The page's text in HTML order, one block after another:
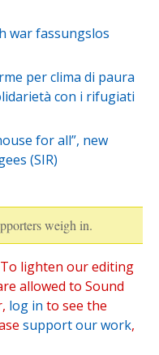
war fassungslos
per clima di paura
con i rifugiati
for all”, new
(SIR)
weigh in.
lighten our editing
allowed to Sound
log in to see the
support our work,